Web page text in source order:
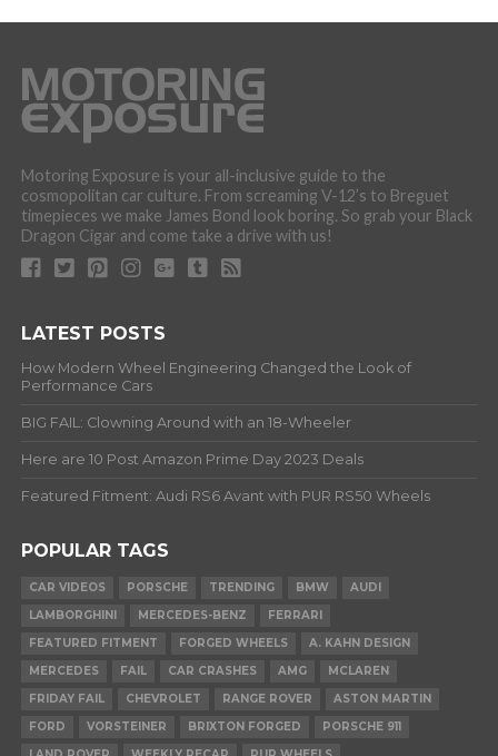
Motoring Exposure is your all-inclusive guide to the
cosmopolitan car culture. From screaming V-12’s to Breguet
timepieces we make James Bond look boring. So grab your Black
Dragon Cigar and come take a drive with us!
LATEST POSTS
How Modern Wheel Engineering Changed the Look of
Performance Cars
BIG FAIL: Clowning Around with an 18-Wheeler
Here are 10 Post Amazon Prime Day 2023 Deals
Featured Fitment: Audi RS6 Avant with PUR RS50 Wheels
POPULAR TAGS
CAR VIDEOS PORSCHE TRENDING BMW
AUDI
LAMBORGHINI
MERCEDES-BENZ
FERRARI
FEATURED FITMENT
FORGED WHEELS
A. KAHN DESIGN
MERCEDES
FAIL CAR CRASHES AMG
MCLAREN
FRIDAY FAIL
CHEVROLET RANGE ROVER
ASTON MARTIN
FORD
VORSTEINER BRIXTON FORGED
PORSCHE 911